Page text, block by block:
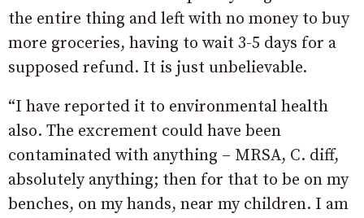
the entire thing and left with no money to buy
more groceries, having to wait 3-5 days for a
supposed refund. It is just unbelievable.
“I have reported it to environmental health
also. The excrement could have been
contaminated with anything – MRSA, C. diff,
absolutely anything; then for that to be on my
benches, on my hands, near my children. I am